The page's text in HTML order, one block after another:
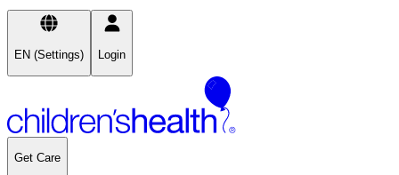
EN (Settings) Login
Get Care